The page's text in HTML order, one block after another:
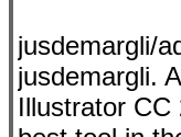
jusdemargli/
jusdemargli.
Illustrator CC